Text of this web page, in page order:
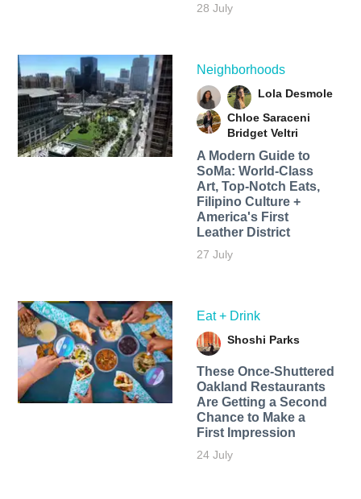
28 July
Neighborhoods
Lola Desmole
Chloe Saraceni
Bridget Veltri
A Modern Guide to
SoMa: World-Class
Art, Top-Notch Eats,
Filipino Culture +
America's First
Leather District
27 July
Eat + Drink
Shoshi Parks
These Once-Shuttered
Oakland Restaurants
Are Getting a Second
Chance to Make a
First Impression
24 July